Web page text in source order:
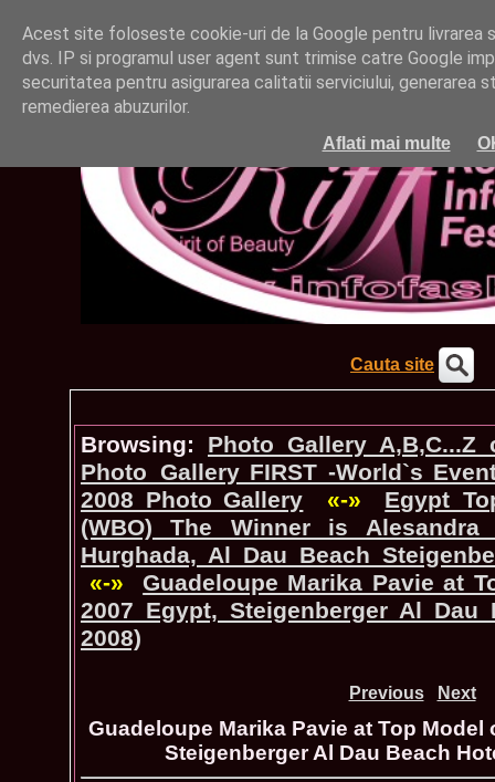
Acest site foloseste cookie-uri de la Google pentru livrarea
dvs. IP si programul user agent sunt trimise catre Google
securitatea pentru asigurarea calitatii serviciului, generarea
remedierea abuzurilor.
Aflati mai multe
Cauta site
Browsing:
Photo_Gallery
Photo_Gallery FIRST -World`s
2008 Photo Gallery
«-»
(WBO) The Winner is Alesandra
Hurghada, Al Dau Beach
«-»
Guadeloupe Marika Pavie at
2007 Egypt, Steigenberger Al Dau
2008)
Previous Next
Guadeloupe Marika Pavie at Top Model
Steigenberger Al Dau Beach